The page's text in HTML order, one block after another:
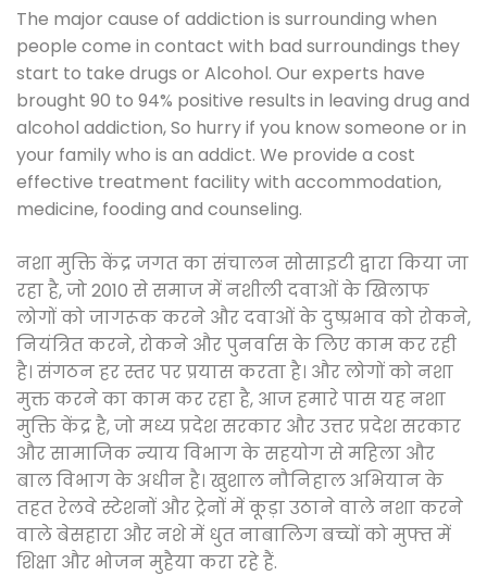
The major cause of addiction is surrounding when
people come in contact with bad surroundings they
start to take drugs or Alcohol. Our experts have
brought 90 to 94% positive results in leaving drug and
alcohol addiction, So hurry if you know someone or in
your family who is an addict. We provide a cost
effective treatment facility with accommodation,
medicine, fooding and counseling.
नशा मुक्ति केंद्र जगत का संचालन सोसाइटी द्वारा किया जा
रहा है, जो 2010 से समाज में नशीली दवाओं के खिलाफ
लोगों को जागरूक करने और दवाओं के दुष्प्रभाव को रोकने,
नियंत्रित करने, रोकने और पुनर्वास के लिए काम कर रही
है। संगठन हर स्तर पर प्रयास करता है। और लोगों को नशा
मुक्त करने का काम कर रहा है, आज हमारे पास यह नशा
मुक्ति केंद्र है, जो मध्य प्रदेश सरकार और उत्तर प्रदेश सरकार
और सामाजिक न्याय विभाग के सहयोग से महिला और
बाल विभाग के अधीन है। खुशाल नौनिहाल अभियान के
तहत रेलवे स्टेशनों और ट्रेनों में कूड़ा उठाने वाले नशा करने
वाले बेसहारा और नशे में धुत नाबालिग बच्चों को मुफ्त में
शिक्षा और भोजन मुहैया करा रहे हैं.